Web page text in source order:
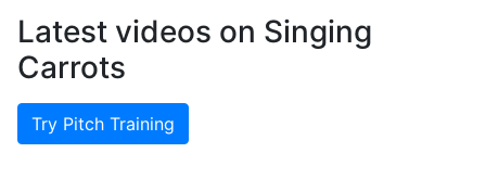
Latest videos on Singing
Carrots
Try Pitch Training